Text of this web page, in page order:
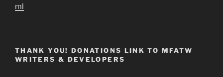
ml
THANK YOU! DONATIONS LINK TO MFATW
WRITERS & DEVELOPERS